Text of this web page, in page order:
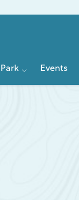
Park Events